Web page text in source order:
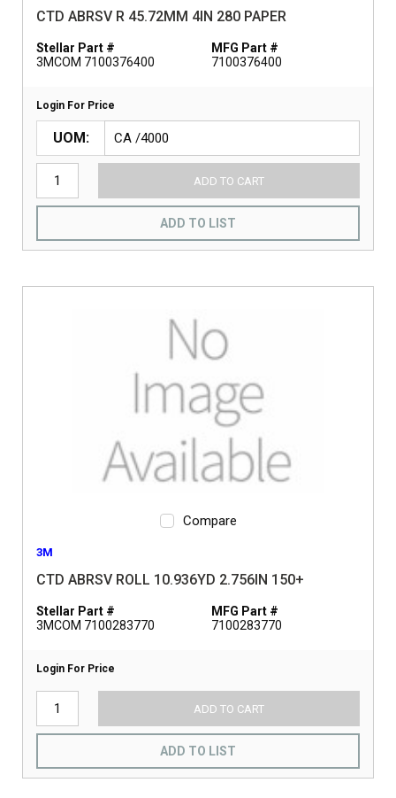
CTD ABRSV R 45.72MM 4IN 280 PAPER
Stellar Part #
3MCOM 7100376400
MFG Part #
7100376400
Login For Price
UOM
ADD TO CART
ADD TO LIST
Compare
3M
CTD ABRSV ROLL 10.936YD 2.756IN 150+
Stellar Part #
3MCOM 7100283770
MFG Part #
7100283770
Login For Price
ADD TO CART
ADD TO LIST